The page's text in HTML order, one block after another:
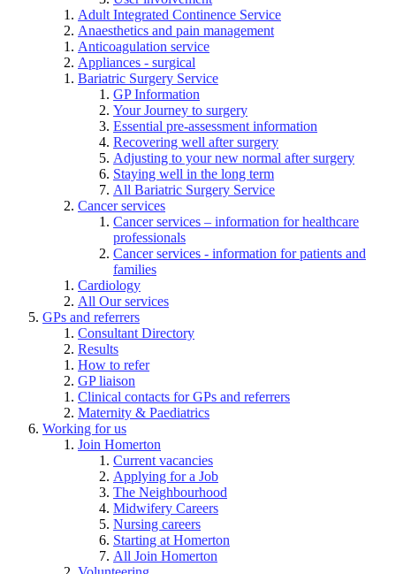
Adult Integrated Continence Service
Anaesthetics and pain management
Anticoagulation service
Appliances - surgical
Bariatric Surgery Service
GP Information
Your Journey to surgery
Essential pre-assessment information
Recovering well after surgery
Adjusting to your new normal after surgery
Staying well in the long term
All Bariatric Surgery Service
Cancer services
Cancer services – information for healthcare
professionals
Cancer services - information for patients and
families
Cardiology
All Our services
GPs and referrers
Consultant Directory
Results
How to refer
GP liaison
Clinical contacts for GPs and referrers
Maternity & Paediatrics
Working for us
Join Homerton
Current vacancies
Applying for a Job
The Neighbourhood
Midwifery Careers
Nursing careers
Starting at Homerton
All Join Homerton